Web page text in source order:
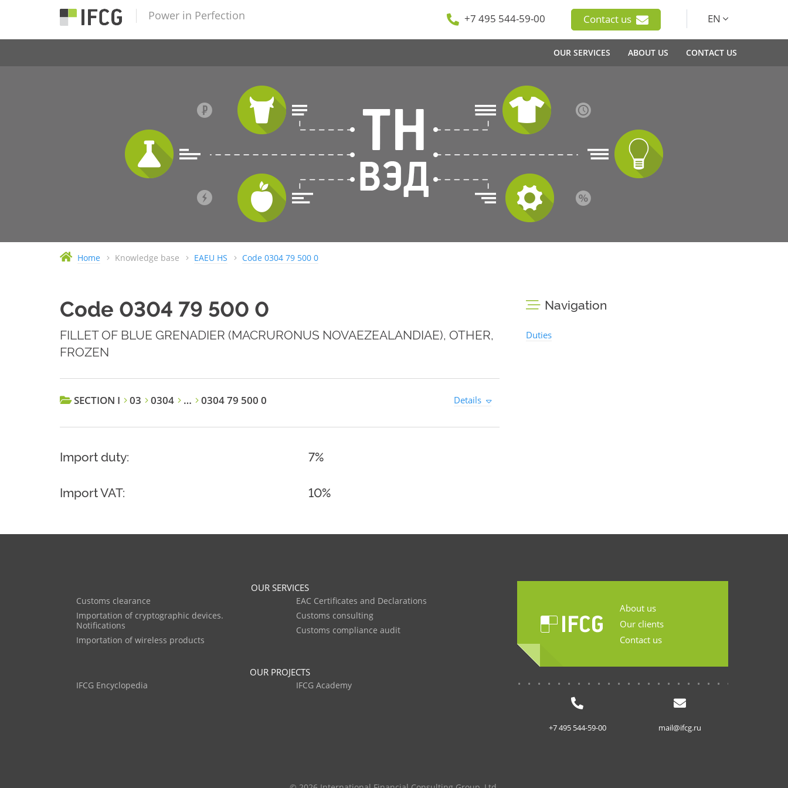
Power in Perfection +7 495 544-59-00 Contact us EN
OUR SERVICES ABOUT US CONTACT US
Home Knowledge base EAEU HS Code 0304 79 500 0
Code 0304 79 500 0
FILLET OF BLUE GRENADIER (MACRURONUS NOVAEZEALANDIAE), OTHER,
FROZEN
SECTION I 03 0304 … 0304 79 500 0 Details
Import duty: 7%
Import VAT: 10%
Navigation
Duties
OUR SERVICES
Customs clearance
Importation of cryptographic devices.
Notifications
Importation of wireless products
EAC Certificates and Declarations
Customs consulting
Customs compliance audit
OUR PROJECTS
IFCG Encyclopedia IFCG Academy
About us
Our clients
Contact us
+7 495 544-59-00 mail@ifcg.ru